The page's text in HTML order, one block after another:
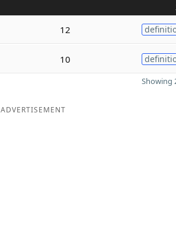
12
10
Showing
ADVERTISEMENT